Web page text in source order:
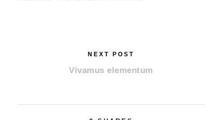
NEXT POST
Vivamus elementum